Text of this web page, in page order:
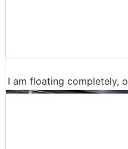
I am floating completely,